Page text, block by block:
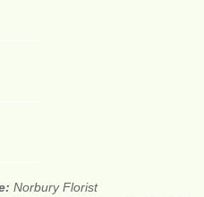
Norbury Florist